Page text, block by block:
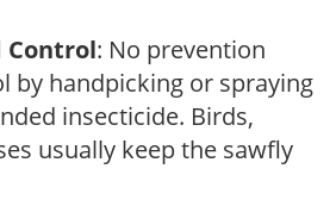
Control: No prevention
by handpicking or spraying
insecticide. Birds,
usually keep the sawfly